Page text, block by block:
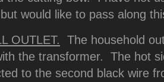
would like to pass along
OUTLET. The household
the transformer. The hot
to the second black wire